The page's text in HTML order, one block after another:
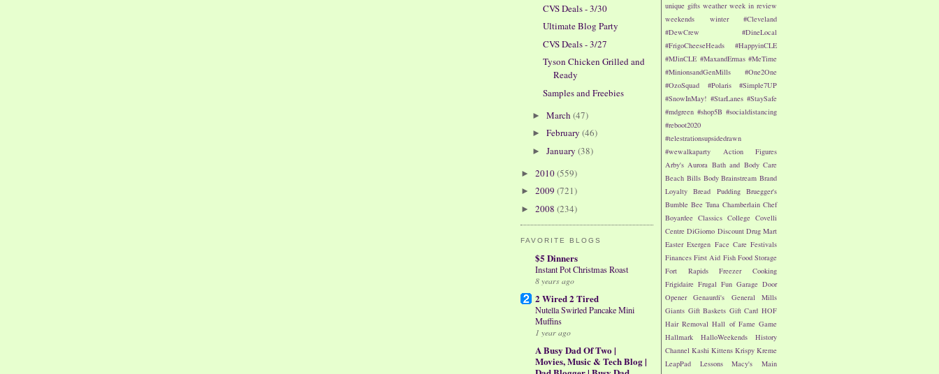
unique gifts weather week in review
weekends
winter
#Cleveland
#DewCrew
#DineLocal
#FrigoCheeseHeads
#HappyinCLE
#MJinCLE #MaxandErmas #MeTime
#MinionsandGenMills
#One2One
#OzoSquad
#Polaris
#Simple7UP
#SnowInMay! #StarLanes #StaySafe
#mdgreen #shop5B #socialdistancing
#reboot2020
#telestrationsupsidedrawn
#wewalkaparty
Action Figures
Arby's Aurora Bath and Body Care
Beach Bills Body Brainstream Brand
Loyalty Bread Pudding Bruegger's
Bumble Bee Tuna Chamberlain Chef
Boyardee Classics College Covelli
Centre DiGiorno Discount Drug Mart
Easter Exergen Face Care Festivals
Finances First Aid Fish Food Storage
Fort Rapids
Freezer Cooking
Frigidaire Frugal Fun Garage Door
Opener
Genaurdi's
General Mills
Giants Gift Baskets Gift Card HOF
Hair Removal Hall of Fame Game
Hallmark
HalloWeekends
History
Channel Kashi Kittens Krispy Kreme
LeapPad
Lessons Macy's
Main
CVS Deals - 3/30
Ultimate Blog Party
CVS Deals - 3/27
Tyson Chicken Grilled and
Ready
Samples and Freebies
► March (47)
► February (46)
► January (38)
► 2010(559)
► 2009 (721)
► 2008 (234)
FAVORITE BLOGS
$5 Dinners
Instant Pot Christmas Roast
8 years ago
2 Wired 2 Tired
Nutella Swirled Pancake Mini
Muffins
1 year ago
A Busy Dad Of Two |
Movies, Music & Tech Blog |